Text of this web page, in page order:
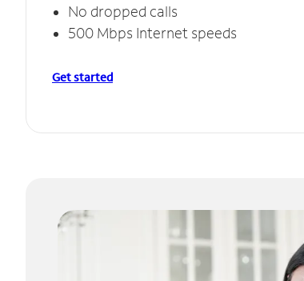
No dropped calls
500 Mbps Internet speeds
Get started